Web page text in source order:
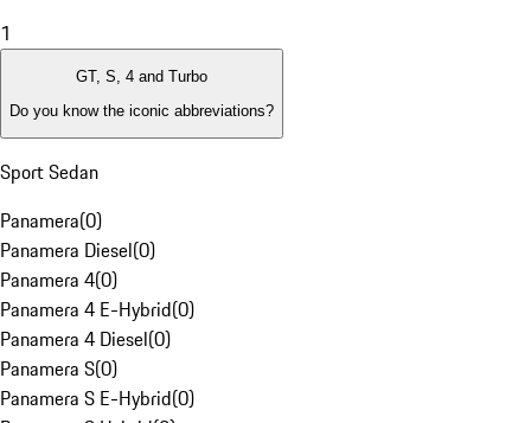
1
GT, S, 4 and Turbo
Do you know the iconic abbreviations?
Sport Sedan
Panamera(0)
Panamera Diesel(0)
Panamera 4(0)
Panamera 4 E-Hybrid(0)
Panamera 4 Diesel(0)
Panamera S(0)
Panamera S E-Hybrid(0)